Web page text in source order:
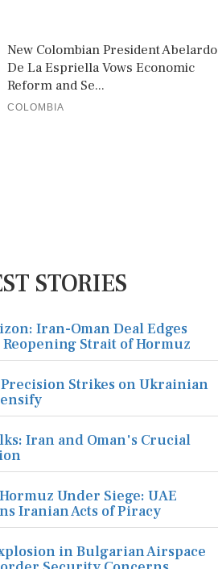
New Colombian President Abelardo
De La Espriella Vows Economic
Reform and Se...
COLOMBIA
STORIES
Iran-Oman Deal Edges
Reopening Strait of Hormuz
Strikes on Ukrainian
Iran and Oman's Crucial
Under Siege: UAE
Iranian Acts of Piracy
in Bulgarian Airspace